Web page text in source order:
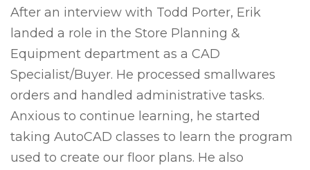
After an interview with Todd Porter, Erik
landed a role in the Store Planning &
Equipment department as a CAD
Specialist/Buyer. He processed smallwares
orders and handled administrative tasks.
Anxious to continue learning, he started
taking AutoCAD classes to learn the program
used to create our floor plans. He also